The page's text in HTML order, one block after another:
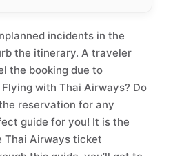
incidents in the
the itinerary. A traveler
the booking due to
with Thai Airways? Do
reservation for any
guide for you! It is the
Thai Airways ticket